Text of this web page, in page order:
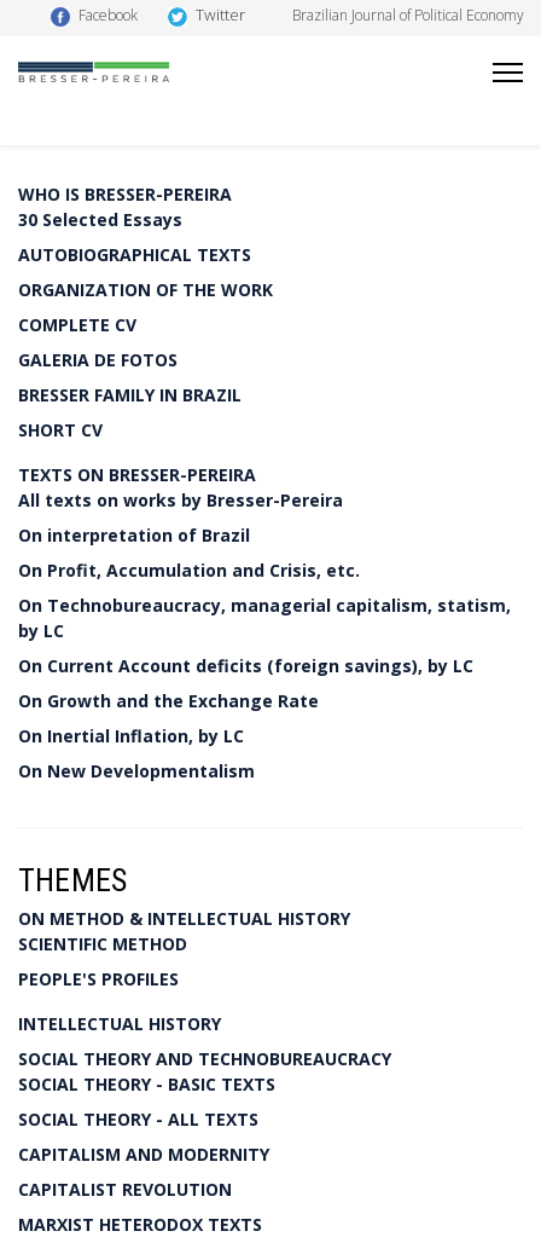
Facebook Twitter Brazilian Journal of Political Economy
WHO IS BRESSER-PEREIRA
30 Selected Essays
AUTOBIOGRAPHICAL TEXTS
ORGANIZATION OF THE WORK
COMPLETE CV
GALERIA DE FOTOS
BRESSER FAMILY IN BRAZIL
SHORT CV
TEXTS ON BRESSER-PEREIRA
All texts on works by Bresser-Pereira
On interpretation of Brazil
On Profit, Accumulation and Crisis, etc.
On Technobureaucracy, managerial capitalism, statism,
by LC
On Current Account deficits (foreign savings), by LC
On Growth and the Exchange Rate
On Inertial Inflation, by LC
On New Developmentalism
THEMES
ON METHOD & INTELLECTUAL HISTORY
SCIENTIFIC METHOD
PEOPLE'S PROFILES
INTELLECTUAL HISTORY
SOCIAL THEORY AND TECHNOBUREAUCRACY
SOCIAL THEORY - BASIC TEXTS
SOCIAL THEORY - ALL TEXTS
CAPITALISM AND MODERNITY
CAPITALIST REVOLUTION
MARXIST HETERODOX TEXTS